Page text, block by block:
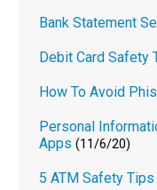
Bank Statement
Debit Card Safety
How To Avoid
Personal
Apps (11/6/20)
5 ATM Safety Tips